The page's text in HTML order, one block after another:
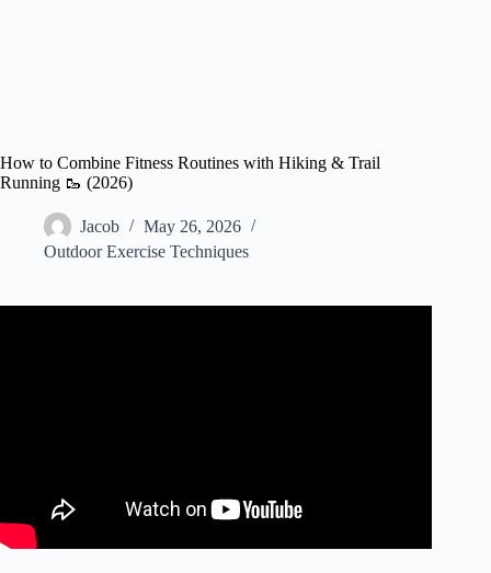
How to Combine Fitness Routines with Hiking & Trail
Running 🥾 (2026)
Jacob
May 26, 2026
Outdoor Exercise Techniques